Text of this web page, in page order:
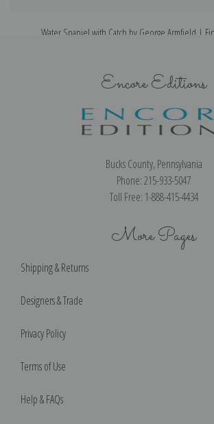
Water Spaniel with Catch by George Armfield |
Encore Editions
Bucks County, Pennsylvania
Phone: 215-933-5047
Toll Free: 1-888-415-4434
More Pages
Shipping & Returns
Designers & Trade
Privacy Policy
Terms of Use
Help & FAQs